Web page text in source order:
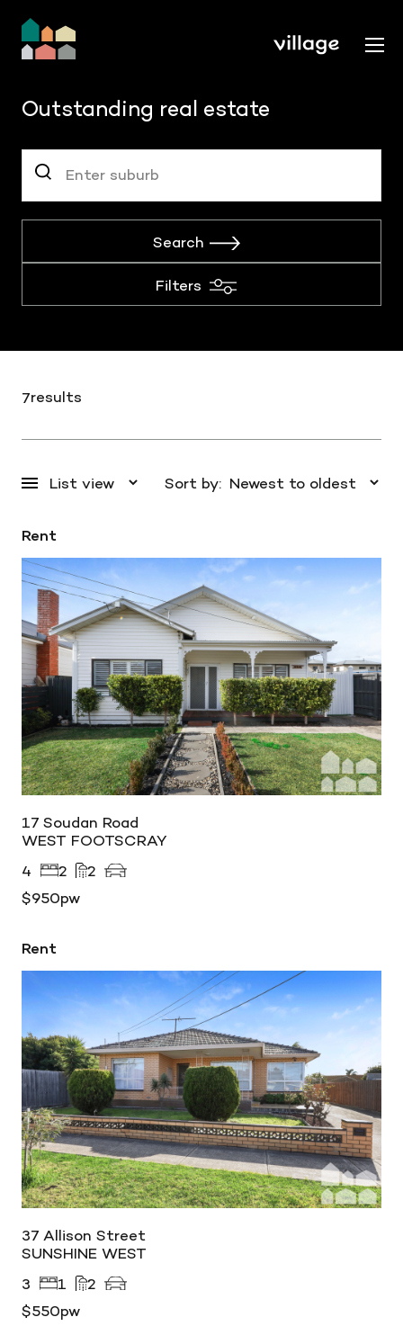
Outstanding real estate
Search
Filters
7results
Sort by:
Rent
17 Soudan Road
WEST FOOTSCRAY
4
2
2
$950pw
Rent
37 Allison Street
SUNSHINE WEST
3
1
2
$550pw